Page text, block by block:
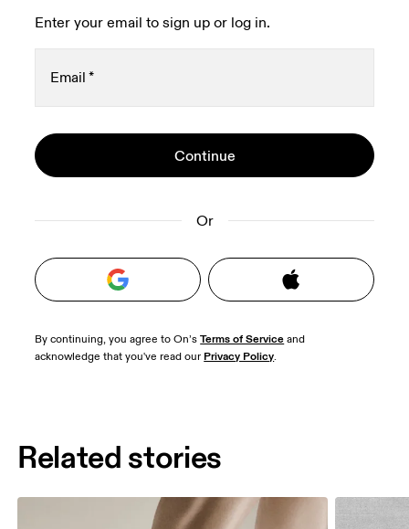
Enter your email to sign up or log in.
Email*
Oops, we couldn't create your account.
Please try signing up with a Google or Apple
Stay in the loop, with exclusive offers and
product previews. Read more
media platforms based on your interactions
Continue
Or
By continuing, you agree to On’s Terms of Service and
acknowledge that you've read our Privacy Policy.
Related stories